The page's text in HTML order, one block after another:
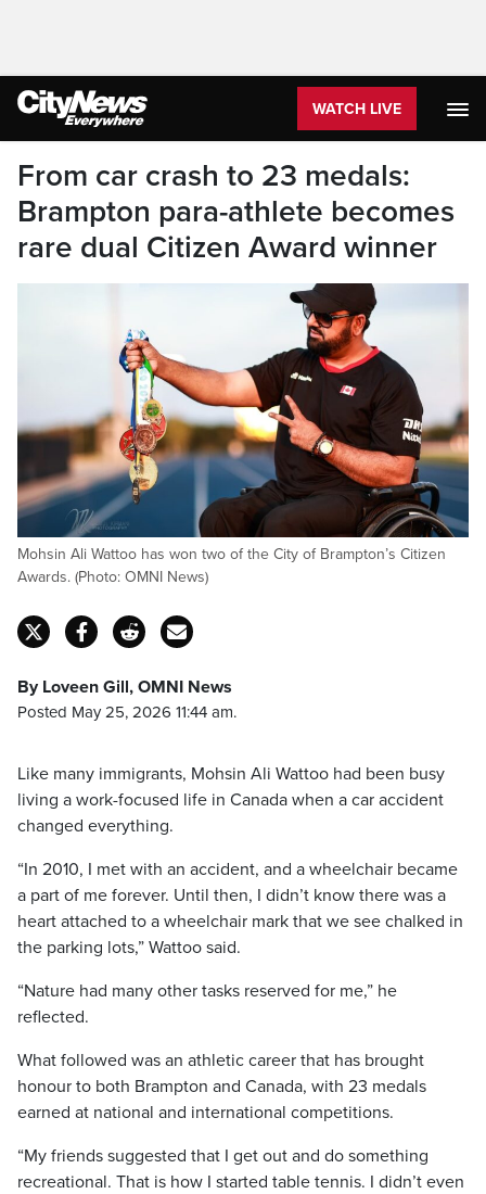
WATCH LIVE
From car crash to 23 medals:
Brampton para-athlete becomes
rare dual Citizen Award winner
Mohsin Ali Wattoo has won two of the City of Brampton’s Citizen
Awards. (Photo: OMNI News)
By Loveen Gill, OMNI News
Posted May 25, 2026 11:44 am.
Like many immigrants, Mohsin Ali Wattoo had been busy
living a work-focused life in Canada when a car accident
changed everything.
“In 2010, I met with an accident, and a wheelchair became
a part of me forever. Until then, I didn’t know there was a
heart attached to a wheelchair mark that we see chalked in
the parking lots,” Wattoo said.
“Nature had many other tasks reserved for me,” he
reflected.
What followed was an athletic career that has brought
honour to both Brampton and Canada, with 23 medals
earned at national and international competitions.
“My friends suggested that I get out and do something
recreational. That is how I started table tennis. I didn’t even